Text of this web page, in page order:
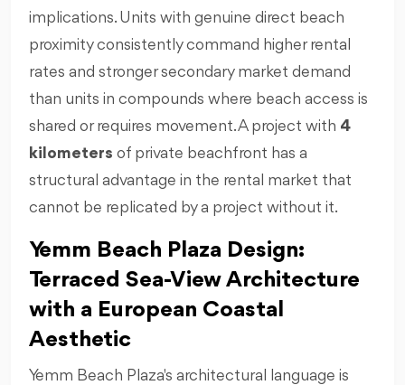
implications. Units with genuine direct beach
proximity consistently command higher rental
rates and stronger secondary market demand
than units in compounds where beach access is
shared or requires movement. A project with 4
kilometers of private beachfront has a
structural advantage in the rental market that
cannot be replicated by a project without it.
Yemm Beach Plaza Design:
Terraced Sea-View Architecture
with a European Coastal
Aesthetic
Yemm Beach Plaza's architectural language is